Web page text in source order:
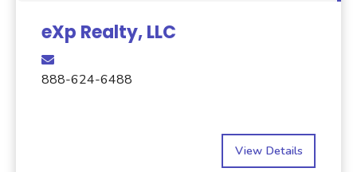
eXp Realty, LLC
888-624-6488
View Details